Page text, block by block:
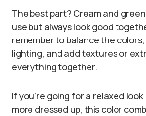
The best part? Cream and
use but always look good
remember to balance the
lighting, and add textures or
everything together.
If you’re going for a relaxed
more dressed up, this color